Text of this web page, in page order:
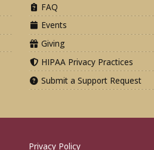
FAQ
Events
Giving
HIPAA Privacy Practices
Submit a Support Request
Privacy Policy